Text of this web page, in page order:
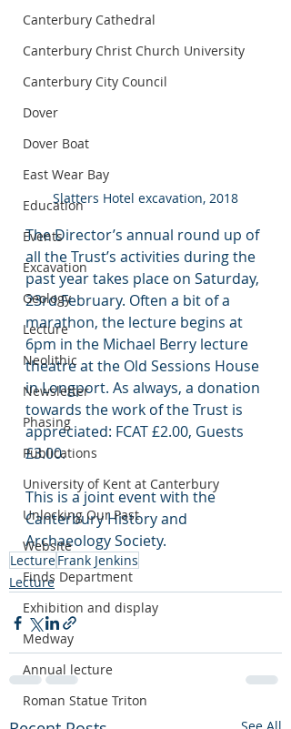
Canterbury Cathedral
Canterbury Christ Church University
Canterbury City Council
Dover
Dover Boat
East Wear Bay
Education
Events
Excavation
Geology
Lecture
Neolithic
Newsletter
Phasing
Publications
University of Kent at Canterbury
Unlocking Our Past
Website
Finds Department
Exhibition and display
Medway
Annual lecture
Roman Statue Triton
Slatters Hotel excavation, 2018
The Director’s annual round up of
all the Trust’s activities during the
past year takes place on Saturday,
23rd February. Often a bit of a
marathon, the lecture begins at
6pm in the Michael Berry lecture
theatre at the Old Sessions House
in Longport. As always, a donation
towards the work of the Trust is
appreciated: FCAT £2.00, Guests
£3.00.
This is a joint event with the
Canterbury History and
Archaeology Society.
LectureFrank Jenkins
Lecture